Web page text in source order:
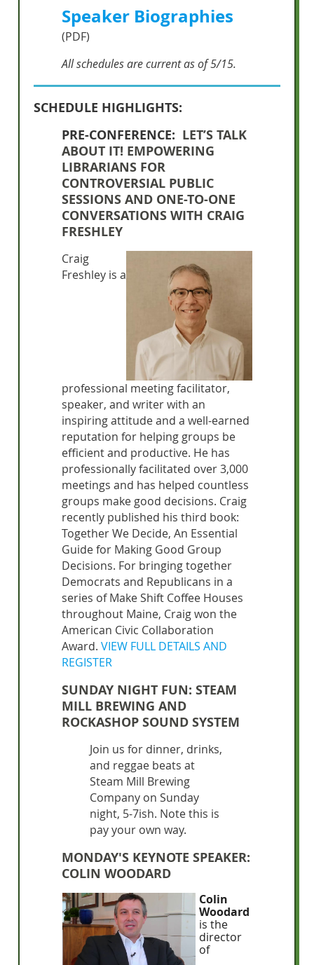
Speaker Biographies
(PDF)
All schedules are current as of 5/15.
SCHEDULE HIGHLIGHTS:
PRE-CONFERENCE: LET’S TALK
ABOUT IT! EMPOWERING
LIBRARIANS FOR
CONTROVERSIAL PUBLIC
SESSIONS AND ONE-TO-ONE
CONVERSATIONS WITH CRAIG
FRESHLEY
Craig
Freshley is a
professional meeting facilitator,
speaker, and writer with an
inspiring attitude and a well-earned
reputation for helping groups be
efficient and productive. He has
professionally facilitated over 3,000
meetings and has helped countless
groups make good decisions. Craig
recently published his third book:
Together We Decide, An Essential
Guide for Making Good Group
Decisions. For bringing together
Democrats and Republicans in a
series of Make Shift Coffee Houses
throughout Maine, Craig won the
American Civic Collaboration
Award. VIEW FULL DETAILS AND
REGISTER
SUNDAY NIGHT FUN: STEAM
MILL BREWING AND
ROCKASHOP SOUND SYSTEM
Join us for dinner, drinks,
and reggae beats at
Steam Mill Brewing
Company on Sunday
night, 5-7ish. Note this is
pay your own way.
MONDAY'S KEYNOTE SPEAKER:
COLIN WOODARD
Colin
Woodard
is the
director
of